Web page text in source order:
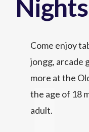
Come enjoy
jongg, arcade
more at the
the age of 18
adult.